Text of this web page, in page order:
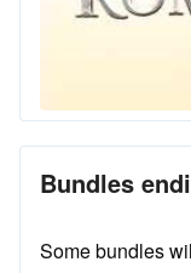
Bundles
Some bundles